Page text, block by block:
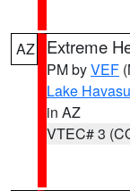
AZ Extreme
PM byVEF
Lake
in AZ
VTEC# 3